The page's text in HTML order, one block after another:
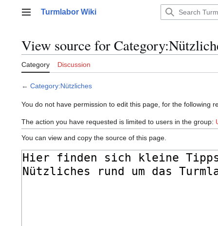
Main menu
Turmlabor Wiki
View source for
Category Discussion
← Category:Nützliches
You do not have permission to edit this page, for the following
The action you have requested is limited to users in the group:
You can view and copy the source of this page.